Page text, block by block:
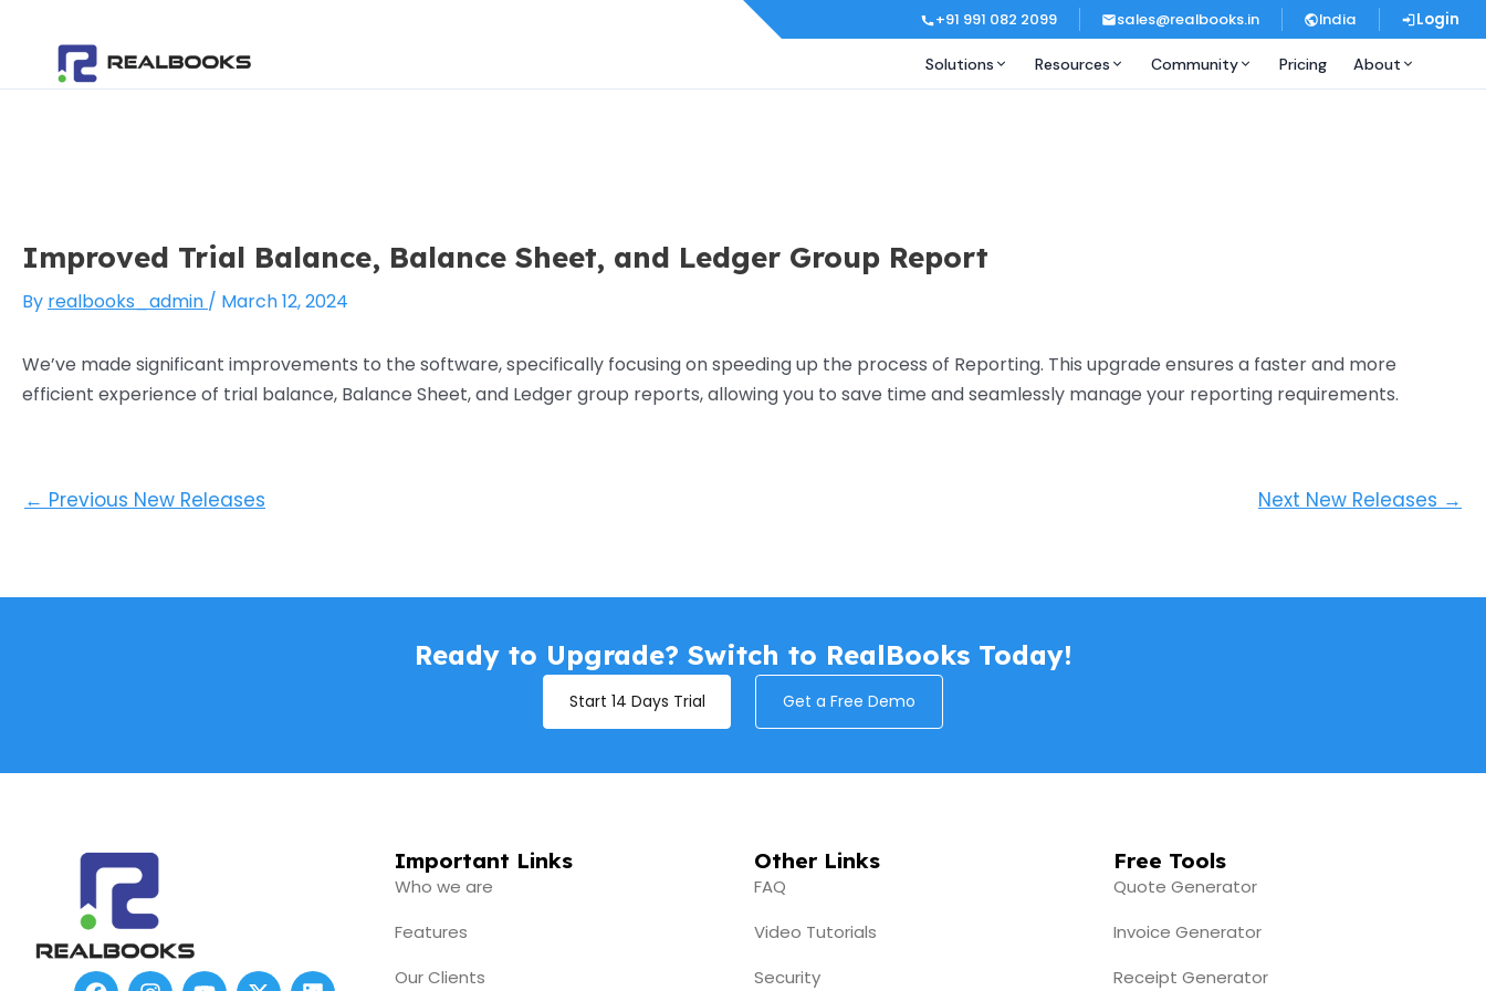
content
+91 991 082 2099 sales@realbooks.in India Login
Solutions Resources Community Pricing About
Improved Trial Balance, Balance Sheet, and Ledger Group Report
By realbooks_admin / March 12, 2024
We’ve made significant improvements to the software, specifically focusing on speeding up the process of Reporting. This upgrade ensures a faster and more
efficient experience of trial balance, Balance Sheet, and Ledger group reports, allowing you to save time and seamlessly manage your reporting requirements.
navigation
← Previous New Releases Next New Releases →
Ready to Upgrade? Switch to RealBooks Today!
Start 14 Days Trial Get a Free Demo
F I Y X L
Important Links
Who we are
Features
Our Clients
Other Links
FAQ
Video Tutorials
Security
Free Tools
Quote Generator
Invoice Generator
Receipt Generator